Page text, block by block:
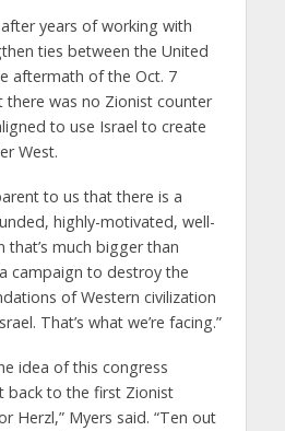
years of working with
ties between the United
aftermath of the Oct. 7
was no Zionist counter
to use Israel to create
West.
to us that there is a
highly-motivated, well-
much bigger than
a campaign to destroy the
of Western civilization
That’s what we’re facing.”
idea of this congress
back to the first Zionist
Herzl,” Myers said. “Ten out